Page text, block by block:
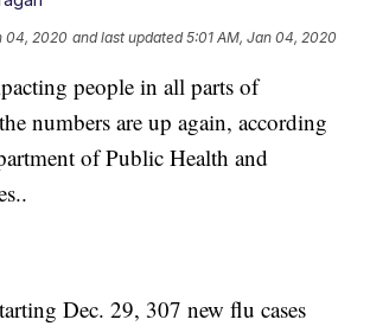
04, 2020 and last updated 5:01 AM, Jan 04, 2020
people in all parts of
numbers are up again, according
of Public Health and
Dec. 29, 307 new flu cases